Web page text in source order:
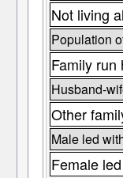
Not living
Population
Family run
Husband-
Other
Male led
Female